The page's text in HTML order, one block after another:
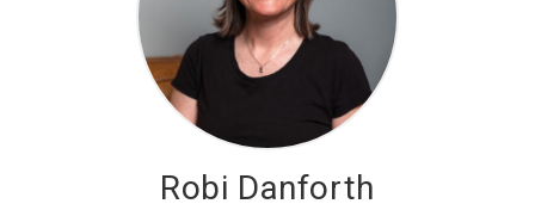
Robi Danforth